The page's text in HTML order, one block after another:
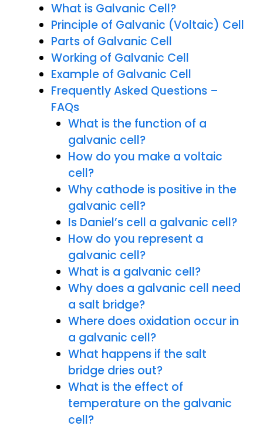
What is Galvanic Cell?
Principle of Galvanic (Voltaic) Cell
Parts of Galvanic Cell
Working of Galvanic Cell
Example of Galvanic Cell
Frequently Asked Questions –
FAQs
What is the function of a
galvanic cell?
How do you make a voltaic
cell?
Why cathode is positive in the
galvanic cell?
Is Daniel’s cell a galvanic cell?
How do you represent a
galvanic cell?
What is a galvanic cell?
Why does a galvanic cell need
a salt bridge?
Where does oxidation occur in
a galvanic cell?
What happens if the salt
bridge dries out?
What is the effect of
temperature on the galvanic
cell?